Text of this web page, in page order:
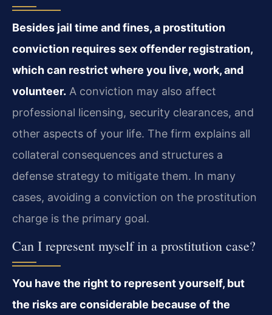
Besides jail time and fines, a prostitution
conviction requires sex offender registration,
which can restrict where you live, work, and
volunteer. A conviction may also affect
professional licensing, security clearances, and
other aspects of your life. The firm explains all
collateral consequences and structures a
defense strategy to mitigate them. In many
cases, avoiding a conviction on the prostitution
charge is the primary goal.
Can I represent myself in a prostitution case?
You have the right to represent yourself, but
the risks are considerable because of the